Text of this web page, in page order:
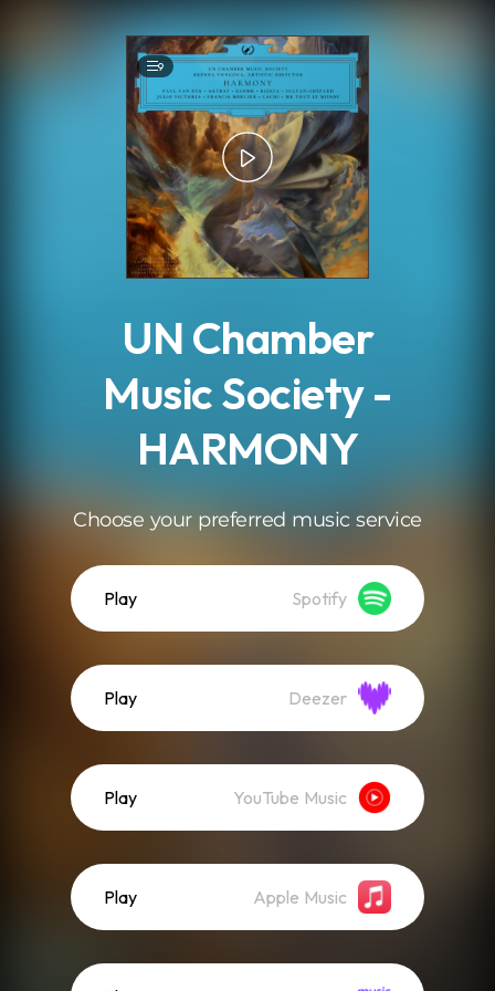
9
UN Chamber
Music Society -
HARMONY
Choose your preferred music service
Play Spotify
Play Deezer
Play YouTube Music
Play Apple Music